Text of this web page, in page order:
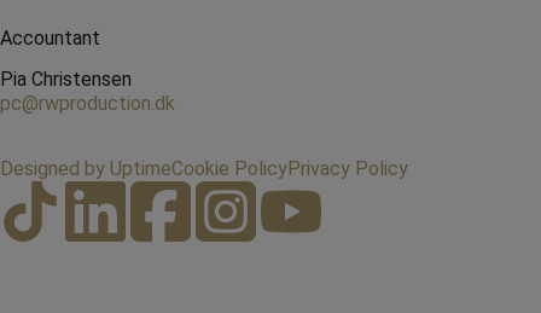
Accountant
Pia Christensen
pc@rwproduction.dk
Designed by UptimeCookie PolicyPrivacy Policy